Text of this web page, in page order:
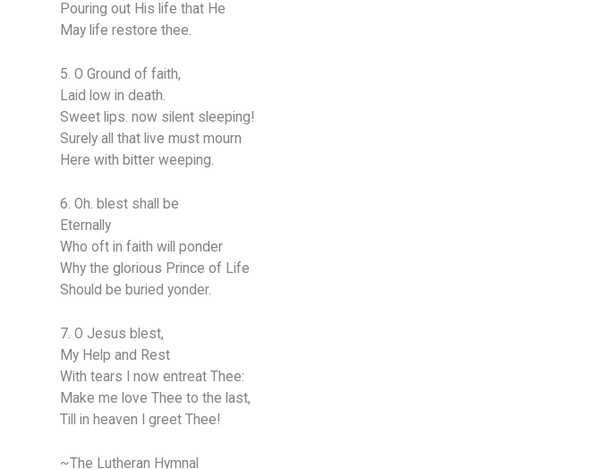
Pouring out His life that He
May life restore thee.
5. O Ground of faith,
Laid low in death.
Sweet lips. now silent sleeping!
Surely all that live must mourn
Here with bitter weeping.
6. Oh. blest shall be
Eternally
Who oft in faith will ponder
Why the glorious Prince of Life
Should be buried yonder.
7. O Jesus blest,
My Help and Rest
With tears I now entreat Thee:
Make me love Thee to the last,
Till in heaven I greet Thee!
~The Lutheran Hymnal